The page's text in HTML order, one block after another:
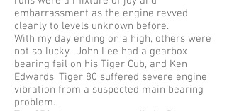
embarrassment as the engine revved
cleanly to levels unknown before.
With my day ending on a high, others were
not so lucky. John Lee had a gearbox
bearing fail on his Tiger Cub, and Ken
Edwards’ Tiger 80 suffered severe engine
vibration from a suspected main bearing
problem.